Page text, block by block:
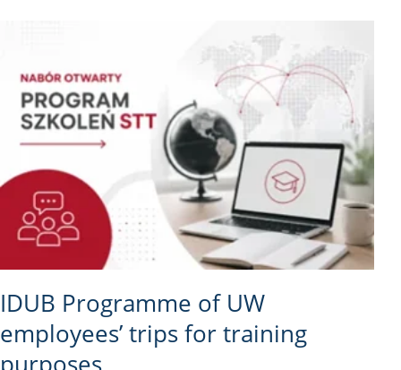
IDUB Programme of UW
employees’ trips for training